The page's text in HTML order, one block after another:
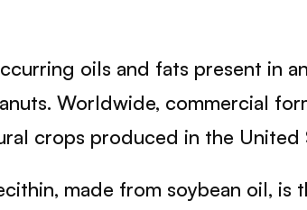
oils and fats present in
Worldwide, commercial
crops produced in the United
made from soybean oil,